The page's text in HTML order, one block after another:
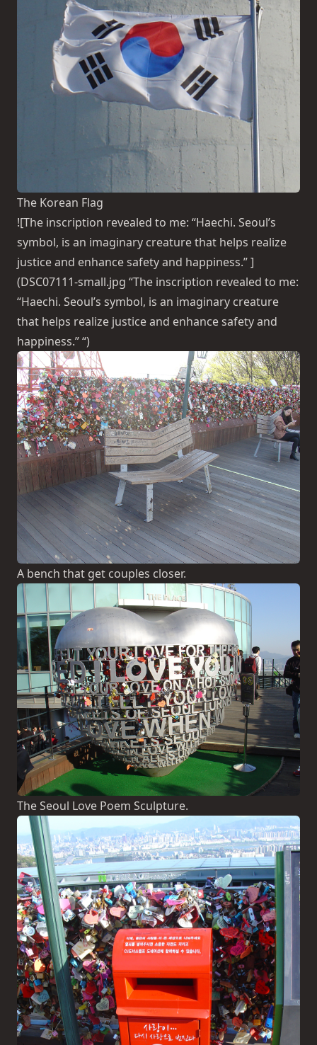
The Korean Flag
![The inscription revealed to me: “Haechi. Seoul’s
symbol, is an imaginary creature that helps realize
justice and enhance safety and happiness.” ]
(DSC07111-small.jpg “The inscription revealed to me:
“Haechi. Seoul’s symbol, is an imaginary creature
that helps realize justice and enhance safety and
happiness.” “)
A bench that get couples closer.
The Seoul Love Poem Sculpture.